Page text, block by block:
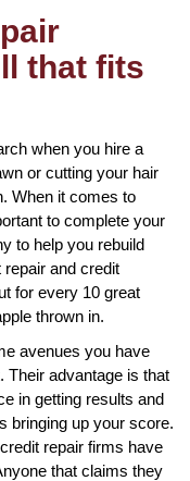
that fits
when you hire a
or cutting your hair
When it comes to
to complete your
to help you rebuild
and credit
for every 10 great
thrown in.
avenues you have
Their advantage is that
in getting results and
bringing up your score.
repair firms have
that claims they